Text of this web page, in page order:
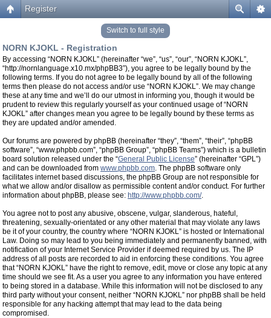
Register
Switch to full style
NORN KJOKL - Registration
By accessing “NORN KJOKL” (hereinafter “we”, “us”, “our”, “NORN KJOKL”,
“http://nornlanguage.x10.mx/phpBB3”), you agree to be legally bound by the
following terms. If you do not agree to be legally bound by all of the following
terms then please do not access and/or use “NORN KJOKL”. We may change
these at any time and we’ll do our utmost in informing you, though it would be
prudent to review this regularly yourself as your continued usage of “NORN
KJOKL” after changes mean you agree to be legally bound by these terms as
they are updated and/or amended.
Our forums are powered by phpBB (hereinafter “they”, “them”, “their”, “phpBB
software”, “www.phpbb.com”, “phpBB Group”, “phpBB Teams”) which is a bulletin
board solution released under the “General Public License” (hereinafter “GPL”)
and can be downloaded from www.phpbb.com. The phpBB software only
facilitates internet based discussions, the phpBB Group are not responsible for
what we allow and/or disallow as permissible content and/or conduct. For further
information about phpBB, please see: http://www.phpbb.com/.
You agree not to post any abusive, obscene, vulgar, slanderous, hateful,
threatening, sexually-orientated or any other material that may violate any laws
be it of your country, the country where “NORN KJOKL” is hosted or International
Law. Doing so may lead to you being immediately and permanently banned, with
notification of your Internet Service Provider if deemed required by us. The IP
address of all posts are recorded to aid in enforcing these conditions. You agree
that “NORN KJOKL” have the right to remove, edit, move or close any topic at any
time should we see fit. As a user you agree to any information you have entered
to being stored in a database. While this information will not be disclosed to any
third party without your consent, neither “NORN KJOKL” nor phpBB shall be held
responsible for any hacking attempt that may lead to the data being
compromised.